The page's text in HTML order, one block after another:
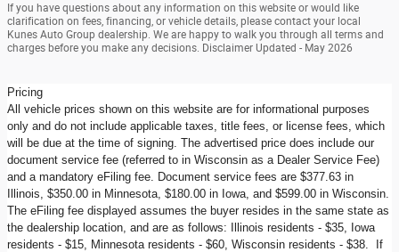
If you have questions about any information on this website or would like
clarification on fees, financing, or vehicle details, please contact your local
Kunes Auto Group dealership. We are happy to walk you through all terms and
charges before you make any decisions. Disclaimer Updated - May 2026
Pricing
All vehicle prices shown on this website are for informational purposes
only and do not include applicable taxes, title fees, or license fees, which
will be due at the time of signing. The advertised price does include our
document service fee (referred to in Wisconsin as a Dealer Service Fee)
and a mandatory eFiling fee. Document service fees are $377.63 in
Illinois, $350.00 in Minnesota, $180.00 in Iowa, and $599.00 in Wisconsin.
The eFiling fee displayed assumes the buyer resides in the same state as
the dealership location, and are as follows: Illinois residents - $35, Iowa
residents - $15, Minnesota residents - $60, Wisconsin residents - $38. If